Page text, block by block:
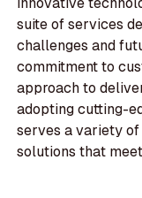
suite of services
challenges and
commitment to
approach to
adopting cutting-
serves a variety
solutions that